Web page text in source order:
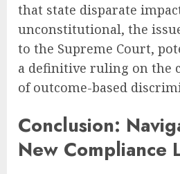
that state disparate
unconstitutional, the
to the Supreme Court,
a definitive ruling on the
of outcome-based
Conclusion:
New Compliance